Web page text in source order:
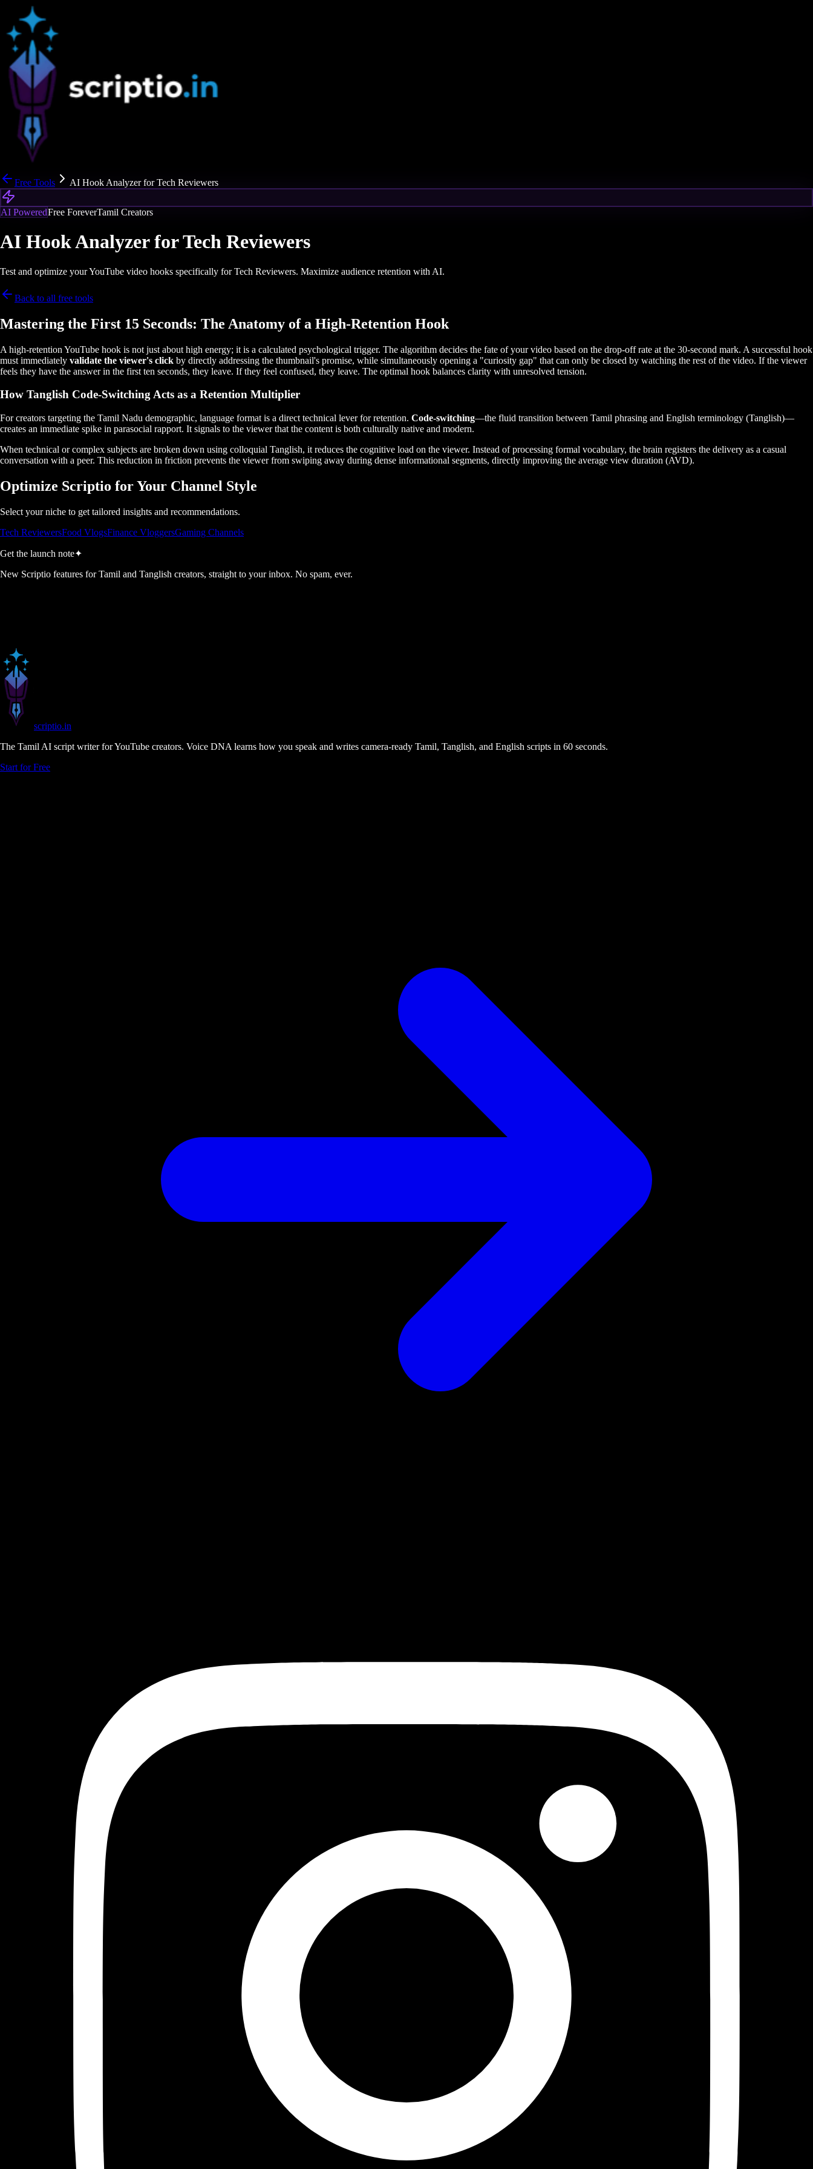
Free Tools AI Hook Analyzer for Tech Reviewers
AI PoweredFree ForeverTamil Creators
AI Hook Analyzer for Tech Reviewers
Test and optimize your YouTube video hooks specifically for Tech Reviewers. Maximize audience retention with AI.
Back to all free tools
Mastering the First 15 Seconds: The Anatomy of a High-Retention Hook
A high-retention YouTube hook is not just about high energy; it is a calculated psychological trigger. The algorithm decides the fate of your video based on the drop-off rate at the 30-second mark. A successful hook
must immediately validate the viewer's click by directly addressing the thumbnail's promise, while simultaneously opening a "curiosity gap" that can only be closed by watching the rest of the video. If the viewer
feels they have the answer in the first ten seconds, they leave. If they feel confused, they leave. The optimal hook balances clarity with unresolved tension.
How Tanglish Code-Switching Acts as a Retention Multiplier
For creators targeting the Tamil Nadu demographic, language format is a direct technical lever for retention. Code-switching—the fluid transition between Tamil phrasing and English terminology (Tanglish)—
creates an immediate spike in parasocial rapport. It signals to the viewer that the content is both culturally native and modern.
When technical or complex subjects are broken down using colloquial Tanglish, it reduces the cognitive load on the viewer. Instead of processing formal vocabulary, the brain registers the delivery as a casual
conversation with a peer. This reduction in friction prevents the viewer from swiping away during dense informational segments, directly improving the average view duration (AVD).
Optimize Scriptio for Your Channel Style
Select your niche to get tailored insights and recommendations.
Tech ReviewersFood VlogsFinance VloggersGaming Channels
Get the launch note✦
New Scriptio features for Tamil and Tanglish creators, straight to your inbox. No spam, ever.
scriptio.in
The Tamil AI script writer for YouTube creators. Voice DNA learns how you speak and writes camera-ready Tamil, Tanglish, and English scripts in 60 seconds.
Start for Free